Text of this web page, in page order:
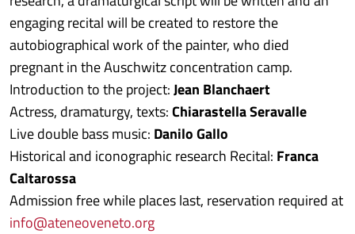
engaging recital will be created to restore the
autobiographical work of the painter, who died
pregnant in the Auschwitz concentration camp.
Introduction to the project:Jean Blanchaert
Actress, dramaturgy, texts:Chiarastella Seravalle
Live double bass music: Danilo Gallo
Historical and iconographic research Recital: Franca
Caltarossa
Admission free while places last, reservation required at
info@ateneoveneto.org